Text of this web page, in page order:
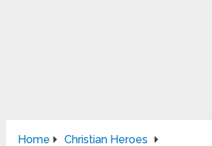
Home
Christian Heroes